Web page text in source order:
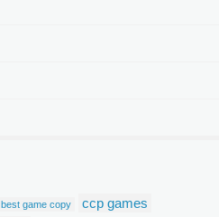
best game copy
ccp games